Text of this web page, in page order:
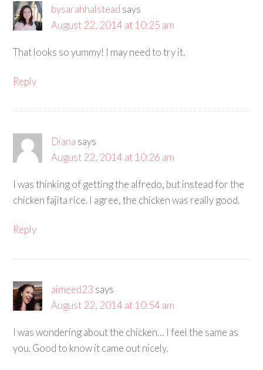
bysarahhalstead says
August 22, 2014 at 10:25 am
That looks so yummy! I may need to try it.
Reply
Diana says
August 22, 2014 at 10:26 am
I was thinking of getting the alfredo, but instead for the
chicken fajita rice. I agree, the chicken was really good.
Reply
aimeed23 says
August 22, 2014 at 10:54 am
I was wondering about the chicken… I feel the same as
you. Good to know it came out nicely.